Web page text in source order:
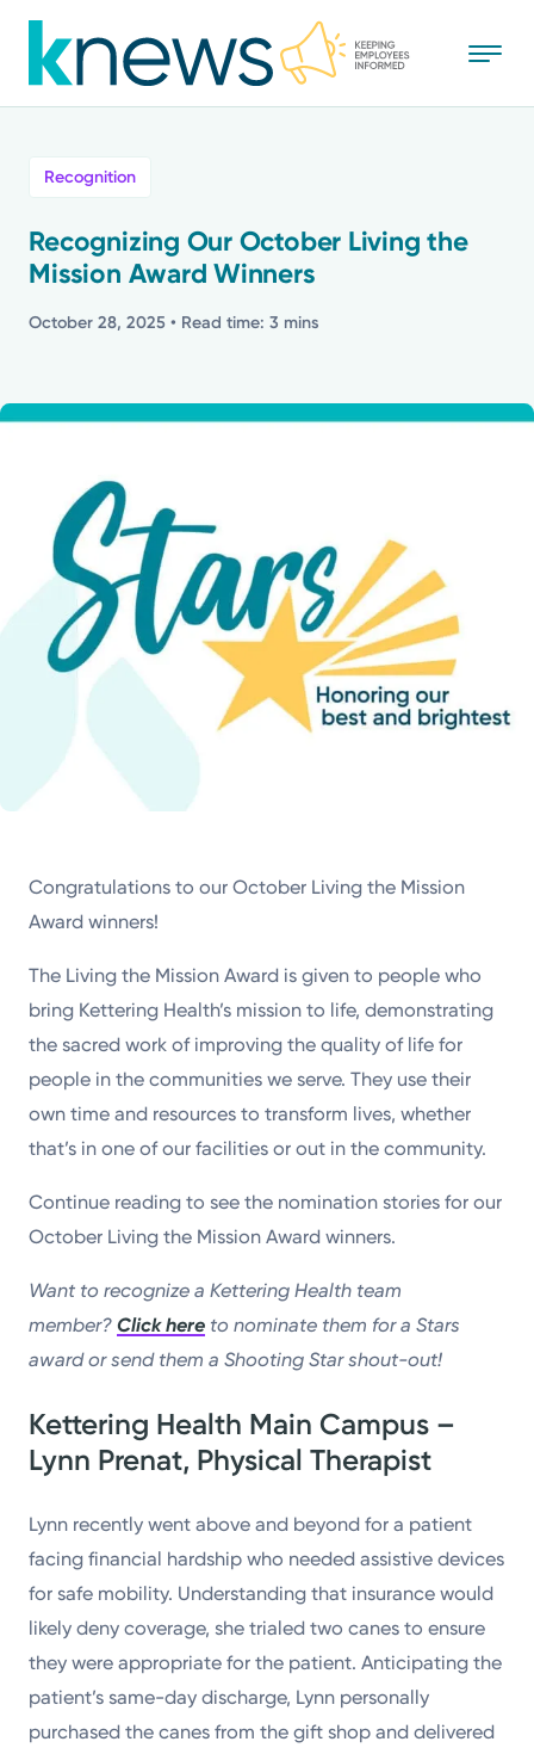
to
main
Powered by
Recognition
Mission
Recognition
Recognizing Our October Living the
Mission Award Winners
October 28, 2025 • Read time: 3 mins
Congratulations to our October Living the Mission
Award winners!
The Living the Mission Award is given to people who
bring Kettering Health’s mission to life, demonstrating
the sacred work of improving the quality of life for
people in the communities we serve. They use their
own time and resources to transform lives, whether
that’s in one of our facilities or out in the community.
Continue reading to see the nomination stories for our
October Living the Mission Award winners.
Want to recognize a Kettering Health team
member?Click here to nominate them for a Stars
award or send them a Shooting Star shout-out!
Kettering Health Main Campus –
Lynn Prenat, Physical Therapist
Lynn recently went above and beyond for a patient
facing financial hardship who needed assistive devices
for safe mobility. Understanding that insurance would
likely deny coverage, she trialed two canes to ensure
they were appropriate for the patient. Anticipating the
patient’s same-day discharge, Lynn personally
purchased the canes from the gift shop and delivered